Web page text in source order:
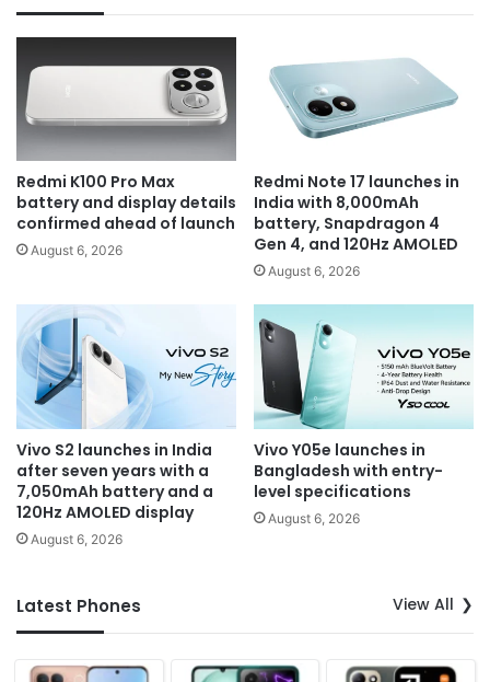
Redmi K100 Pro Max
battery and display details
confirmed ahead of launch
August 6, 2026
Redmi Note 17 launches in
India with 8,000mAh
battery, Snapdragon 4
Gen 4, and 120Hz AMOLED
August 6, 2026
Vivo S2 launches in India
after seven years with a
7,050mAh battery and a
120Hz AMOLED display
August 6, 2026
Vivo Y05e launches in
Bangladesh with entry-
level specifications
August 6, 2026
Latest Phones View All